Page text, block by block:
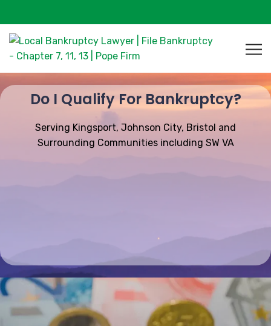
Do I Qualify For Bankruptcy?
Serving Kingsport, Johnson City, Bristol and
Surrounding Communities including SW VA